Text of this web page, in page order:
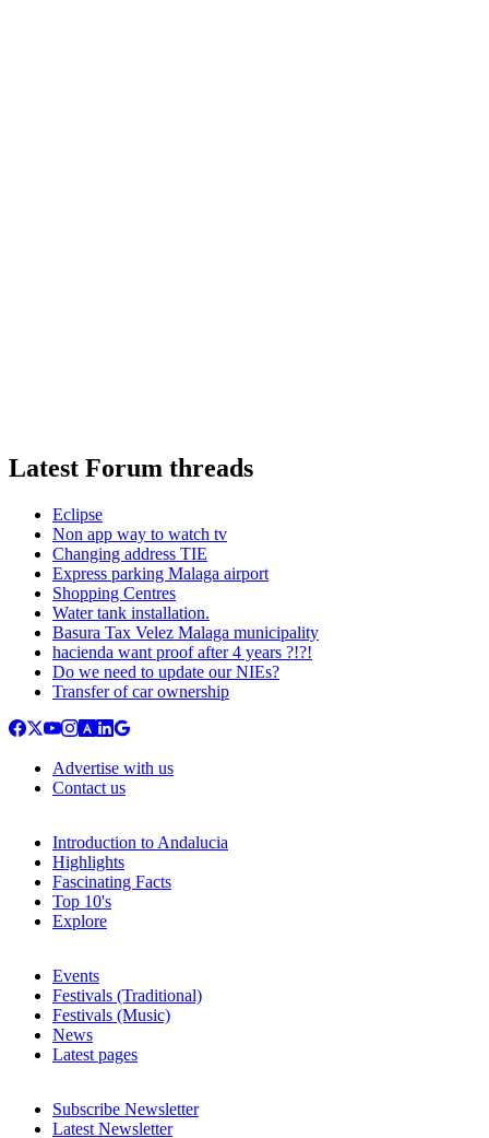
Latest Forum threads
Eclipse
Non app way to watch tv
Changing address TIE
Express parking Malaga airport
Shopping Centres
Water tank installation.
Basura Tax Velez Malaga municipality
hacienda want proof after 4 years ?!?!
Do we need to update our NIEs?
Transfer of car ownership
Advertise with us
Contact us
Introduction to Andalucia
Highlights
Fascinating Facts
Top 10's
Explore
Events
Festivals (Traditional)
Festivals (Music)
News
Latest pages
Subscribe Newsletter
Latest Newsletter